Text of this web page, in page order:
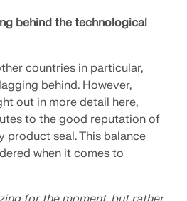
behind the technological
countries in particular,
behind. However,
out in more detail here,
to the good reputation of
product seal. This balance
when it comes to